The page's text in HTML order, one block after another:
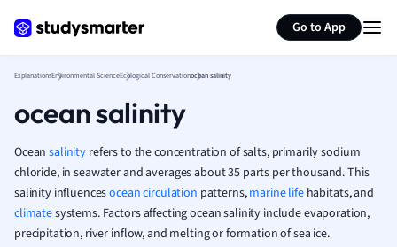
Go to App
French
Geography
Human
Japanese
Italian
Law
ExplanationsEnvironmental ScienceEcological Conservationocean salinity
ocean salinity
Oceansalinity refers to the concentration of salts, primarily sodium
chloride, in seawater and averages about 35 parts per thousand. This
salinity influencesocean circulation patterns,marine lifehabitats, and
climatesystems. Factors affecting ocean salinity include evaporation,
precipitation, river inflow, and melting or formation of sea ice.
Summarize page